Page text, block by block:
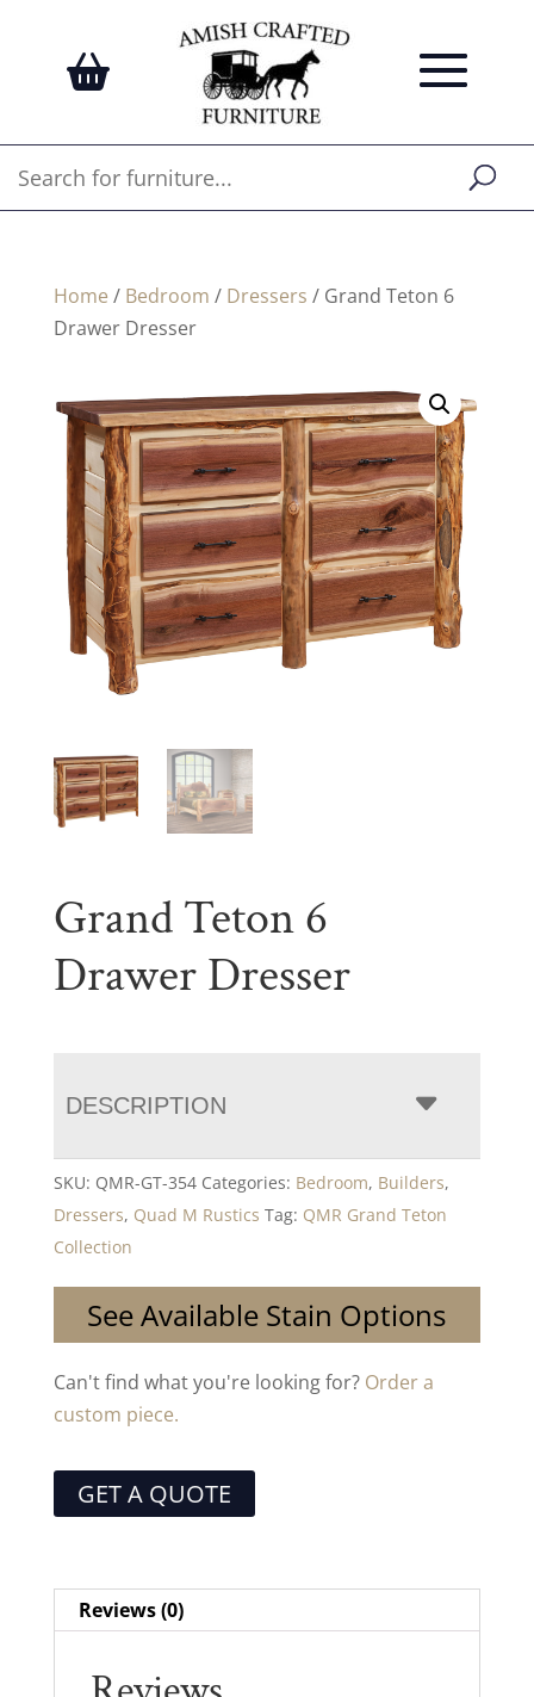
Home / Bedroom / Dressers / Grand Teton 6
Drawer Dresser
Grand Teton 6
Drawer Dresser
DESCRIPTION
SKU: QMR-GT-354 Categories: Bedroom, Builders,
Dressers, Quad M Rustics Tag: QMR Grand Teton
Collection
See Available Stain Options
Can't find what you're looking for? Order a
custom piece.
GET A QUOTE
Reviews (0)